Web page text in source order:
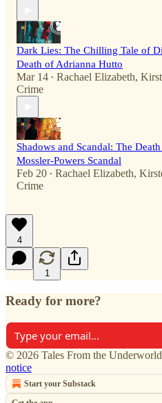
Dark Lies: The Chilling Tale of
Death of Adrianna Hutto
Mar 14 • Rachael Elizabeth,
Crime
Shadows and Scandal: The
Mossler-Powers Scandal
Feb 20 • Rachael Elizabeth,
Crime
4
1
Ready for more?
© 2026 Tales From the Underworld
notice
Start your Substack